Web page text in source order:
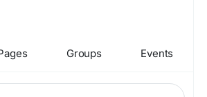
Groups Events